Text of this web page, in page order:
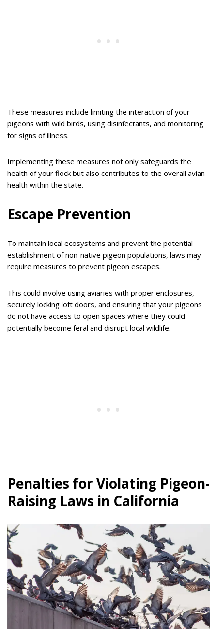
These measures include limiting the interaction of your
pigeons with wild birds, using disinfectants, and monitoring
for signs of illness.
Implementing these measures not only safeguards the
health of your flock but also contributes to the overall avian
health within the state.
Escape Prevention
To maintain local ecosystems and prevent the potential
establishment of non-native pigeon populations, laws may
require measures to prevent pigeon escapes.
This could involve using aviaries with proper enclosures,
securely locking loft doors, and ensuring that your pigeons
do not have access to open spaces where they could
potentially become feral and disrupt local wildlife.
Penalties for Violating Pigeon-
Raising Laws in California